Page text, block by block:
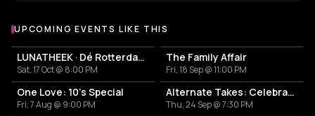
UPCOMING EVENTS LIKE THIS
LUNATHEEK · Dé Rotterdamse Nightlife Reünie
Sat, 17 Oct @ 8:00 PM
The Family Affair
Fri, 18 Sep @ 11:00 PM
One Love: 10's Special
Fri, 7 Aug @ 9:00 PM
Alternate Takes: Celebrating 15 Years of BIRD
Thu, 24 Sep @ 7:30 PM